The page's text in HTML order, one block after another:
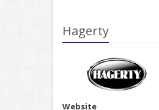
Hagerty
Website